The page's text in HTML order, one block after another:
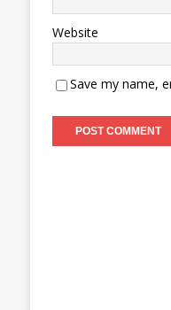
Website
Save my name,